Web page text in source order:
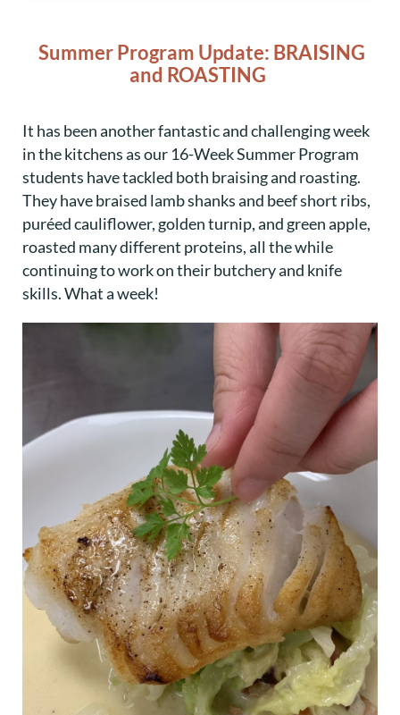
Summer Program Update: BRAISING
and ROASTING
It has been another fantastic and challenging week
in the kitchens as our 16-Week Summer Program
students have tackled both braising and roasting.
They have braised lamb shanks and beef short ribs,
puréed cauliflower, golden turnip, and green apple,
roasted many different proteins, all the while
continuing to work on their butchery and knife
skills. What a week!